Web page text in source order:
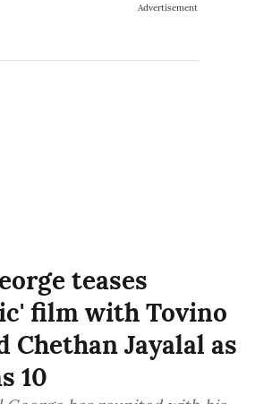
Advertisement
teases
film with Tovino
Chethan Jayalal as
10